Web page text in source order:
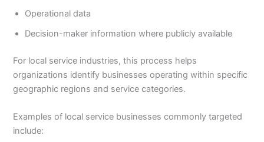
Operational data
Decision-maker information where publicly available
For local service industries, this process helps
organizations identify businesses operating within specific
geographic regions and service categories.
Examples of local service businesses commonly targeted
include: